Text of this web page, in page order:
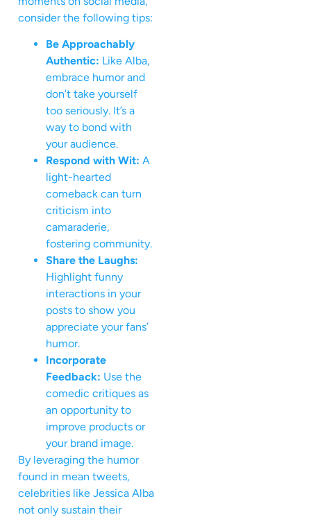
consider the following tips:
Be Approachably
Authentic: Like Alba,
embrace humor and
don’t take yourself
too seriously. It’s a
way to bond with
your audience.
Respond with Wit: A
light-hearted
comeback can turn
criticism into
camaraderie,
fostering community.
Share the Laughs:
Highlight funny
interactions in your
posts to show you
appreciate your fans’
humor.
Incorporate
Feedback: Use the
comedic critiques as
an opportunity to
improve products or
your brand image.
By leveraging the humor
found in mean tweets,
celebrities like Jessica Alba
not only sustain their